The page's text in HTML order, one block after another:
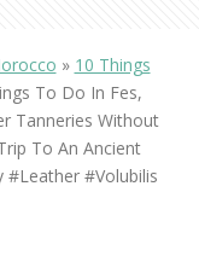
» 10 Things
To Do In Fes,
Tanneries Without
To An Ancient
#leather #volubilis